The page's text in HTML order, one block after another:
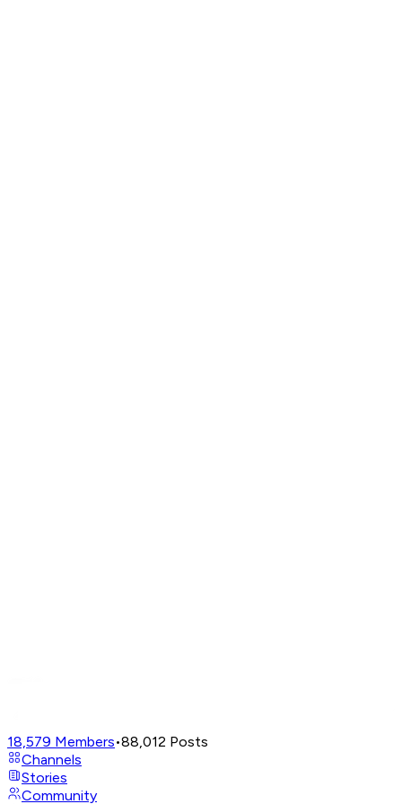
18,579 Members•88,012 Posts
Channels
Stories
Community